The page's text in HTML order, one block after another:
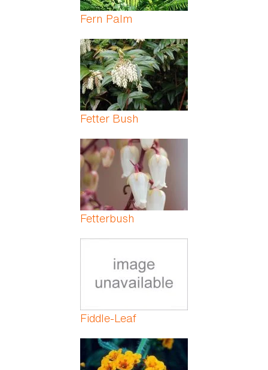
Fern Palm
Fetter Bush
Fetterbush
Fiddle-Leaf